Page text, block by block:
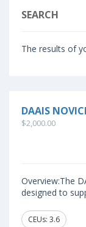
SEARCH
The results of
DAAIS
$2,000.00
Overview:The
designed to
CEUs: 3.6